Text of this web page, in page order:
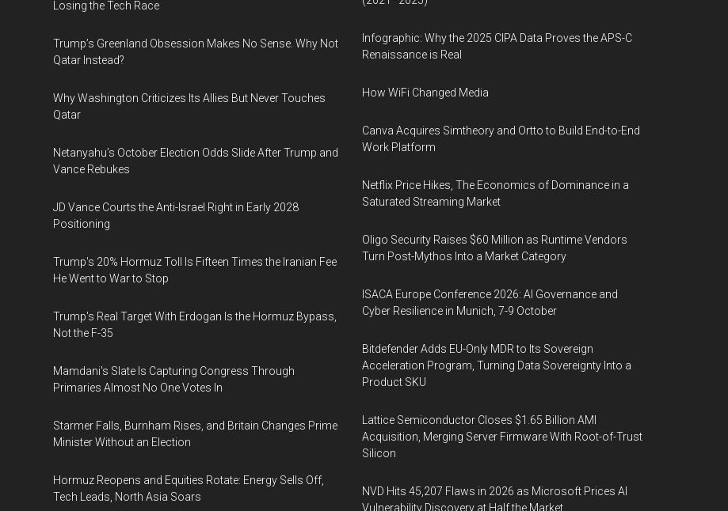
Losing the Tech Race
Trump’s Greenland Obsession Makes No Sense. Why Not
Qatar Instead?
Why Washington Criticizes Its Allies But Never Touches
Qatar
Netanyahu’s October Election Odds Slide After Trump and
Vance Rebukes
JD Vance Courts the Anti-Israel Right in Early 2028
Positioning
Trump's 20% Hormuz Toll Is Fifteen Times the Iranian Fee
He Went to War to Stop
Trump's Real Target With Erdogan Is the Hormuz Bypass,
Not the F-35
Mamdani's Slate Is Capturing Congress Through
Primaries Almost No One Votes In
Starmer Falls, Burnham Rises, and Britain Changes Prime
Minister Without an Election
Hormuz Reopens and Equities Rotate: Energy Sells Off,
Tech Leads, North Asia Soars
Infographic: Why the 2025 CIPA Data Proves the APS-C
Renaissance is Real
How WiFi Changed Media
Canva Acquires Simtheory and Ortto to Build End-to-End
Work Platform
Netflix Price Hikes, The Economics of Dominance in a
Saturated Streaming Market
Oligo Security Raises $60 Million as Runtime Vendors
Turn Post-Mythos Into a Market Category
ISACA Europe Conference 2026: AI Governance and
Cyber Resilience in Munich, 7-9 October
Bitdefender Adds EU-Only MDR to Its Sovereign
Acceleration Program, Turning Data Sovereignty Into a
Product SKU
Lattice Semiconductor Closes $1.65 Billion AMI
Acquisition, Merging Server Firmware With Root-of-Trust
Silicon
NVD Hits 45,207 Flaws in 2026 as Microsoft Prices AI
Vulnerability Discovery at Half the Market